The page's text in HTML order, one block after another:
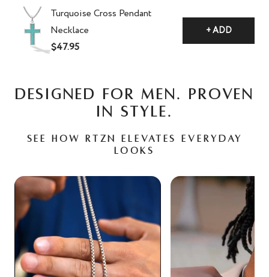
Turquoise Cross Pendant
Necklace
$47.95
+ ADD
DESIGNED FOR MEN. PROVEN
IN STYLE.
See how RTZN elevates everyday
looks